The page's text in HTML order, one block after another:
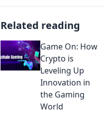
Related reading
Game On: How
Crypto is
Leveling Up
Innovation in
the Gaming
World